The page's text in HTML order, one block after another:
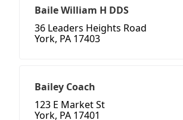
Baile William H DDS
36 Leaders Heights Road
York, PA 17403
Bailey Coach
123 E Market St
York, PA 17401